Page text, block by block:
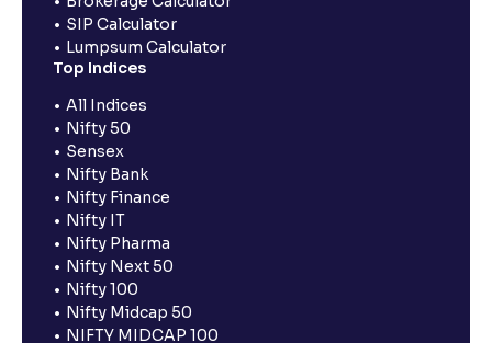
SIP Calculator
Lumpsum Calculator
Top Indices
All Indices
Nifty 50
Sensex
Nifty Bank
Nifty Finance
Nifty IT
Nifty Pharma
Nifty Next 50
Nifty 100
Nifty Midcap 50
NIFTY MIDCAP 100